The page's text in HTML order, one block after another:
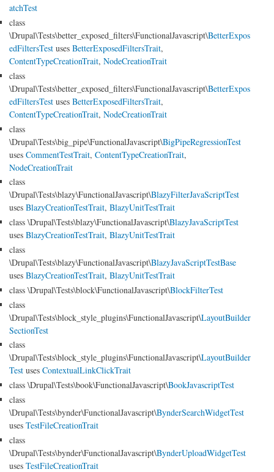
atchTest
class
\Drupal\Tests\better_exposed_filters\FunctionalJavascript\BetterExpos
edFiltersTest uses BetterExposedFiltersTrait,
ContentTypeCreationTrait, NodeCreationTrait
class
\Drupal\Tests\better_exposed_filters\FunctionalJavascript\BetterExpos
edFiltersTest uses BetterExposedFiltersTrait,
ContentTypeCreationTrait, NodeCreationTrait
class
\Drupal\Tests\big_pipe\FunctionalJavascript\BigPipeRegressionTest
uses CommentTestTrait, ContentTypeCreationTrait,
NodeCreationTrait
class
\Drupal\Tests\blazy\FunctionalJavascript\BlazyFilterJavaScriptTest
uses BlazyCreationTestTrait, BlazyUnitTestTrait
class \Drupal\Tests\blazy\FunctionalJavascript\BlazyJavaScriptTest
uses BlazyCreationTestTrait, BlazyUnitTestTrait
class
\Drupal\Tests\blazy\FunctionalJavascript\BlazyJavaScriptTestBase
uses BlazyCreationTestTrait, BlazyUnitTestTrait
class \Drupal\Tests\block\FunctionalJavascript\BlockFilterTest
class
\Drupal\Tests\block_style_plugins\FunctionalJavascript\LayoutBuilder
SectionTest
class
\Drupal\Tests\block_style_plugins\FunctionalJavascript\LayoutBuilder
Test uses ContextualLinkClickTrait
class \Drupal\Tests\book\FunctionalJavascript\BookJavascriptTest
class
\Drupal\Tests\bynder\FunctionalJavascript\BynderSearchWidgetTest
uses TestFileCreationTrait
class
\Drupal\Tests\bynder\FunctionalJavascript\BynderUploadWidgetTest
uses TestFileCreationTrait